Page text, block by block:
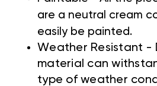
are a neutral cream
easily be painted.
Weather Resistant -
material can
type of weather